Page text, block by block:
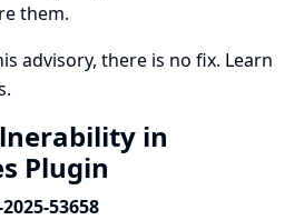
them.
advisory, there is no fix. Learn
in
Plugin
2025-53658